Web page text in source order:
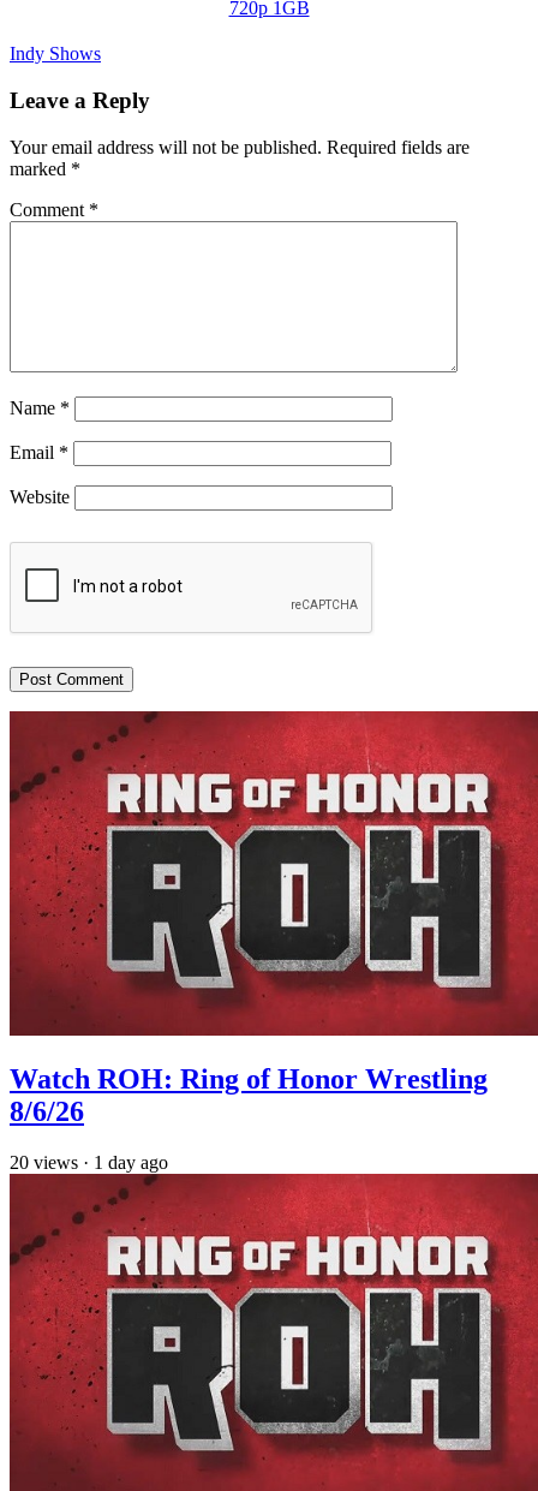
720p 1GB
Indy Shows
Leave a Reply
Your email address will not be published. Required fields are
marked *
Comment *
Name *
Email *
Website
Watch ROH: Ring of Honor Wrestling
8/6/26
20 views · 1 day ago